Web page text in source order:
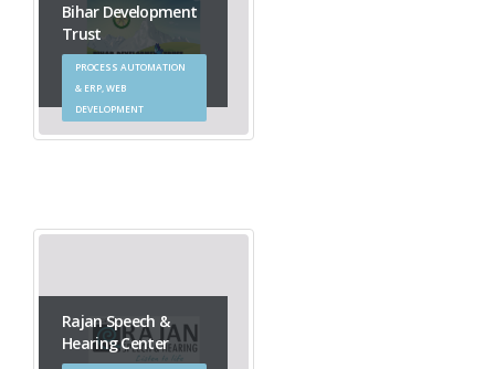
Bihar Development
Trust
PROCESS AUTOMATION
& ERP, WEB
DEVELOPMENT
Rajan Speech &
Hearing Center